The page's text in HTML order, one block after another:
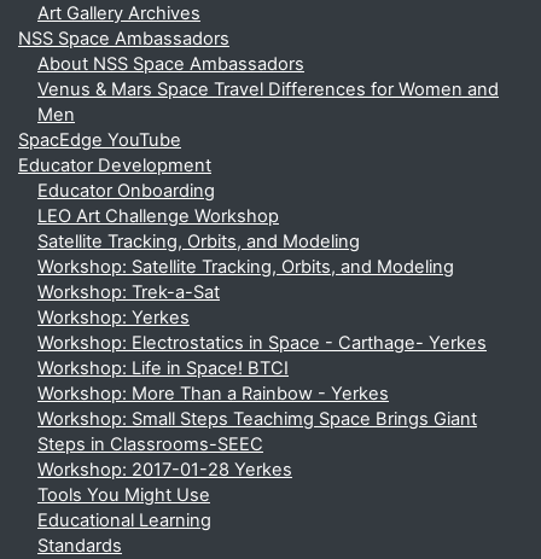
Art Gallery Archives
NSS Space Ambassadors
About NSS Space Ambassadors
Venus & Mars Space Travel Differences for Women and
Men
SpacEdge YouTube
Educator Development
Educator Onboarding
LEO Art Challenge Workshop
Satellite Tracking, Orbits, and Modeling
Workshop: Satellite Tracking, Orbits, and Modeling
Workshop: Trek-a-Sat
Workshop: Yerkes
Workshop: Electrostatics in Space - Carthage- Yerkes
Workshop: Life in Space! BTCI
Workshop: More Than a Rainbow - Yerkes
Workshop: Small Steps Teachimg Space Brings Giant
Steps in Classrooms-SEEC
Workshop: 2017-01-28 Yerkes
Tools You Might Use
Educational Learning
Standards